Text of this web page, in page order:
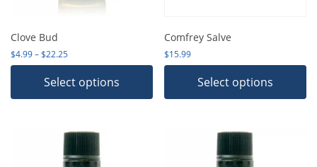
Clove Bud
$4.99–$22.25Price range: $4.99 through $22.25
Select options
Comfrey Salve
$15.99
Select options